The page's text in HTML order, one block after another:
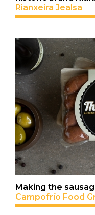
Rianxeira Jealsa
Making the
Campofrío Food